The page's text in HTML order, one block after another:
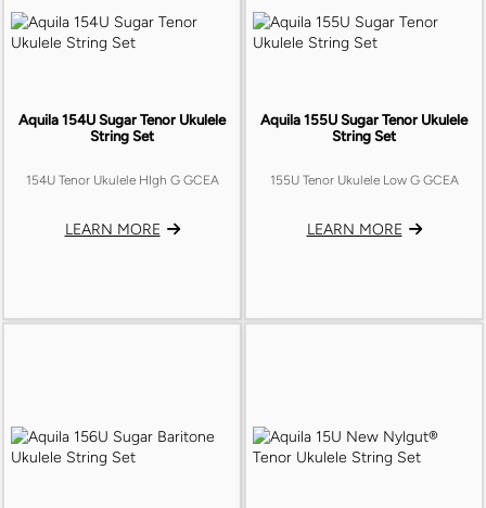
Aquila 154U Sugar Tenor Ukulele
String Set
154U Tenor Ukulele HIgh G GCEA
LEARN MORE
Aquila 155U Sugar Tenor Ukulele
String Set
155U Tenor Ukulele Low G GCEA
LEARN MORE